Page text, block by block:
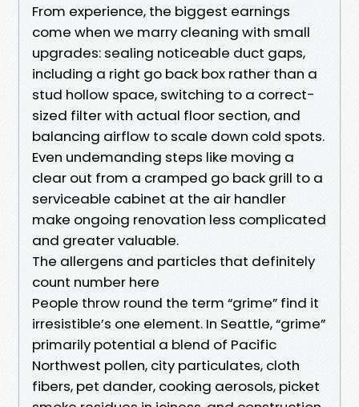
From experience, the biggest earnings
come when we marry cleaning with small
upgrades: sealing noticeable duct gaps,
including a right go back box rather than a
stud hollow space, switching to a correct-
sized filter with actual floor section, and
balancing airflow to scale down cold spots.
Even undemanding steps like moving a
clear out from a cramped go back grill to a
serviceable cabinet at the air handler
make ongoing renovation less complicated
and greater valuable.
The allergens and particles that definitely
count number here
People throw round the term “grime” find it
irresistible’s one element. In Seattle, “grime”
primarily potential a blend of Pacific
Northwest pollen, city particulates, cloth
fibers, pet dander, cooking aerosols, picket